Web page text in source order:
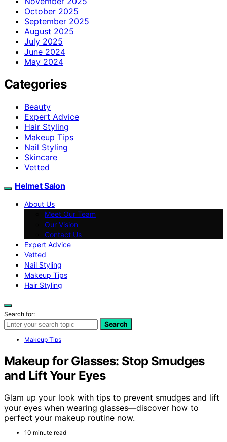
October 2025
September 2025
August 2025
July 2025
June 2024
May 2024
Categories
Beauty
Expert Advice
Hair Styling
Makeup Tips
Nail Styling
Skincare
Vetted
Helmet Salon
About Us
Meet Our Team
Our Vision
Contact Us
Expert Advice
Vetted
Nail Styling
Makeup Tips
Hair Styling
Search for:
Search
Makeup Tips
Makeup for Glasses: Stop Smudges
and Lift Your Eyes
Glam up your look with tips to prevent smudges and lift
your eyes when wearing glasses—discover how to
perfect your makeup routine now.
10 minute read